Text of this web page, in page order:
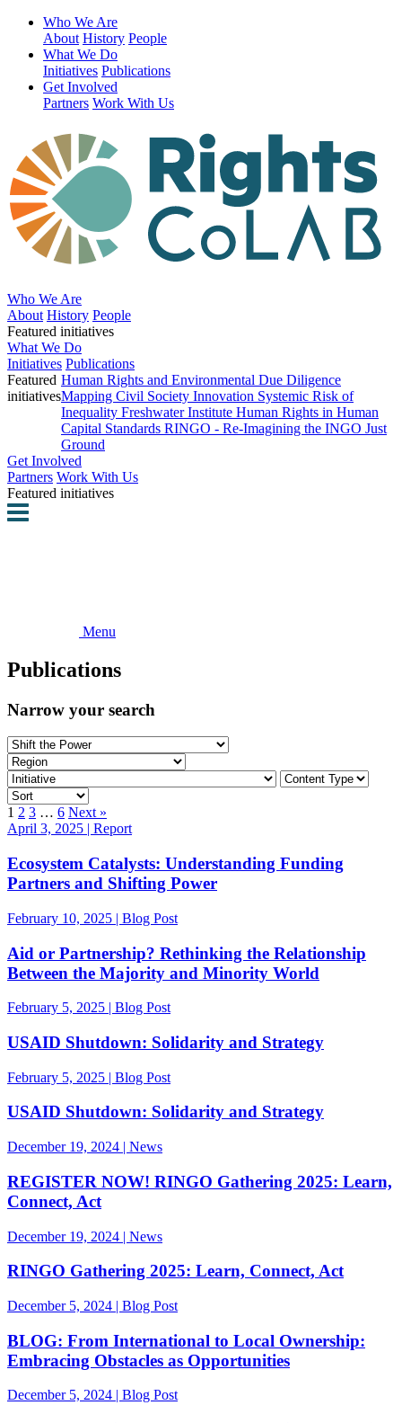
Who We Are
About History People
What We Do
Initiatives Publications
Get Involved
Partners Work With Us
Who We Are
About History People
Featured initiatives
What We Do
Initiatives Publications
Featured
initiatives
Human Rights and Environmental Due Diligence
Mapping Civil Society Innovation Systemic Risk of
Inequality Freshwater Institute Human Rights in Human
Capital Standards RINGO - Re-Imagining the INGO Just
Ground
Get Involved
Partners Work With Us
Featured initiatives
Menu
Publications
Narrow your search
1 2 3 … 6 Next »
April 3, 2025 | Report
Ecosystem Catalysts: Understanding Funding
Partners and Shifting Power
February 10, 2025 | Blog Post
Aid or Partnership? Rethinking the Relationship
Between the Majority and Minority World
February 5, 2025 | Blog Post
USAID Shutdown: Solidarity and Strategy
February 5, 2025 | Blog Post
USAID Shutdown: Solidarity and Strategy
December 19, 2024 | News
REGISTER NOW! RINGO Gathering 2025: Learn,
Connect, Act
December 19, 2024 | News
RINGO Gathering 2025: Learn, Connect, Act
December 5, 2024 | Blog Post
BLOG: From International to Local Ownership:
Embracing Obstacles as Opportunities
December 5, 2024 | Blog Post